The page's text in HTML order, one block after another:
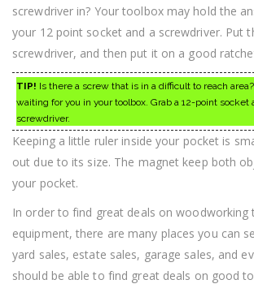
screwdriver in? Your toolbox may hold the
your 12 point socket and a screwdriver. Put
screwdriver, and then put it on a good
TIP! Is there a screw that is in a difficult to reach
waiting for you in your toolbox. Grab a 12-point socket
screwdriver.
Keeping a little ruler inside your pocket is
out due to its size. The magnet keep both
your pocket.
In order to find great deals on woodworking
equipment, there are many places you can
yard sales, estate sales, garage sales, and
should be able to find great deals on good